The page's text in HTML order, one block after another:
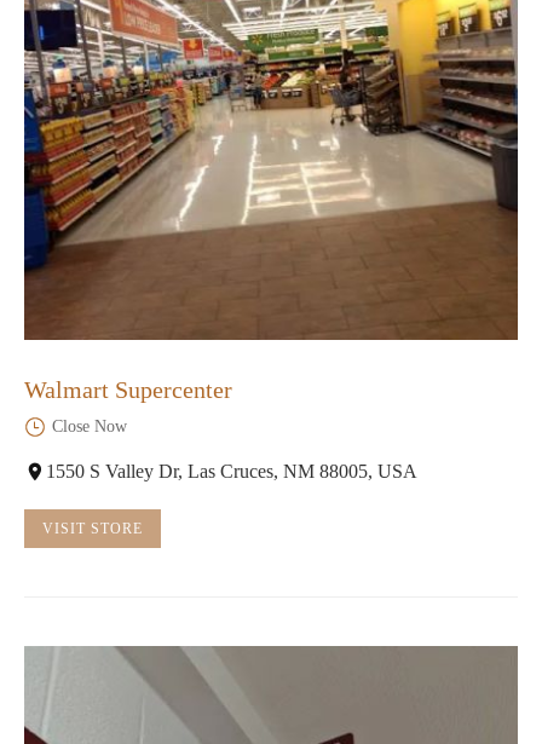
Walmart Supercenter
Close Now
1550 S Valley Dr, Las Cruces, NM 88005, USA
VISIT STORE